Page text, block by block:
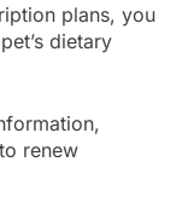
plans, you
dietary
renew